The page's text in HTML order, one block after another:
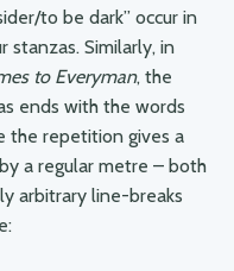
to be dark” occur in
Similarly, in
to Everyman, the
ends with the words
the repetition gives a
a regular metre – both
arbitrary line-breaks